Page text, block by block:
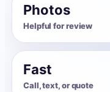
Photos
Helpful for review
Fast
Call, text, or quote